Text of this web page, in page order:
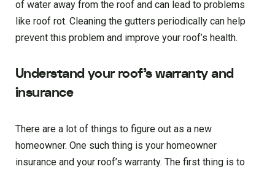
of water away from the roof and can lead to problems
like roof rot. Cleaning the gutters periodically can help
prevent this problem and improve your roof’s health.
Understand your roof’s warranty and
insurance
There are a lot of things to figure out as a new
homeowner. One such thing is your homeowner
insurance and your roof’s warranty. The first thing is to